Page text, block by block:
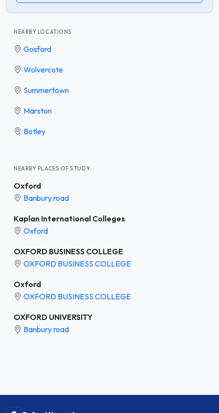
NEARBY LOCATIONS
Gosford
Wolvercote
Summertown
Marston
Botley
NEARBY PLACES OF STUDY
Oxford
Banbury road
Kaplan International Colleges
Oxford
OXFORD BUSINESS COLLEGE
OXFORD BUSINESS COLLEGE
Oxford
OXFORD BUSINESS COLLEGE
OXFORD UNIVERSITY
Banbury road